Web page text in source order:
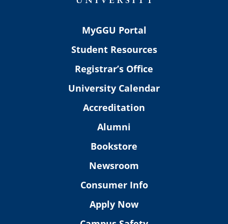
MyGGU Portal
Student Resources
Registrar’s Office
University Calendar
Accreditation
Alumni
Bookstore
Newsroom
Consumer Info
Apply Now